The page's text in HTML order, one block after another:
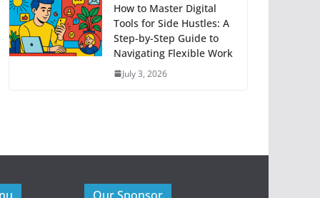
How to Master Digital
Tools for Side Hustles: A
Step-by-Step Guide to
Navigating Flexible Work
July 3, 2026